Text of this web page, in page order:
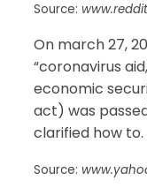
Source:
On march 27,
“coronavirus
economic
act) was
clarified how to.
Source: